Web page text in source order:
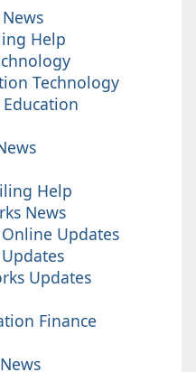
Help
Technology
Help
News
Updates
Updates
Finance